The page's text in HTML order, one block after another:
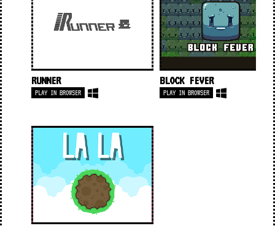
RUNNER
PLAY IN BROWSER
BLOCK FEVER
PLAY IN BROWSER